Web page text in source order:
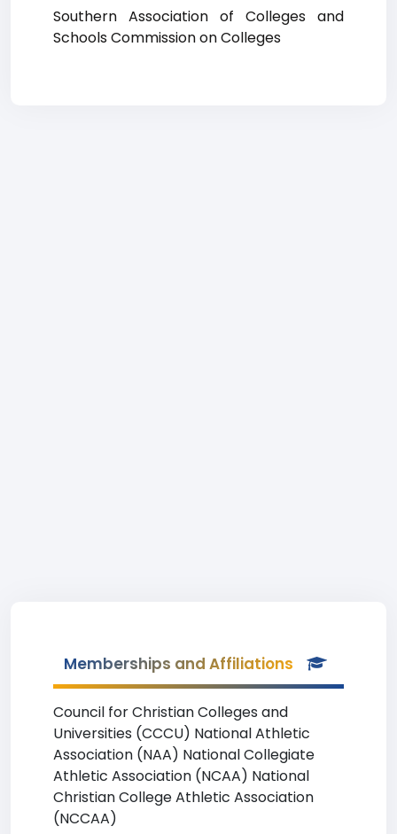
Southern Association of Colleges and
Schools Commission on Colleges
Memberships and Affiliations
Council for Christian Colleges and
Universities (CCCU) National Athletic
Association (NAA) National Collegiate
Athletic Association (NCAA) National
Christian College Athletic Association
(NCCAA)